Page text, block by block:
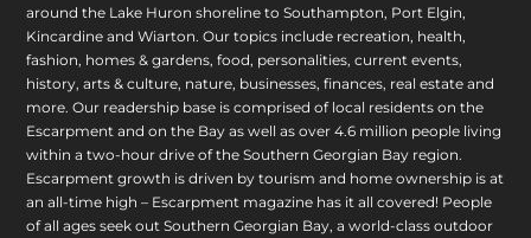
around the Lake Huron shoreline to Southampton, Port Elgin,
Kincardine and Wiarton. Our topics include recreation, health,
fashion, homes & gardens, food, personalities, current events,
history, arts & culture, nature, businesses, finances, real estate and
more. Our readership base is comprised of local residents on the
Escarpment and on the Bay as well as over 4.6 million people living
within a two-hour drive of the Southern Georgian Bay region.
Escarpment growth is driven by tourism and home ownership is at
an all-time high – Escarpment magazine has it all covered! People
of all ages seek out Southern Georgian Bay, a world-class outdoor